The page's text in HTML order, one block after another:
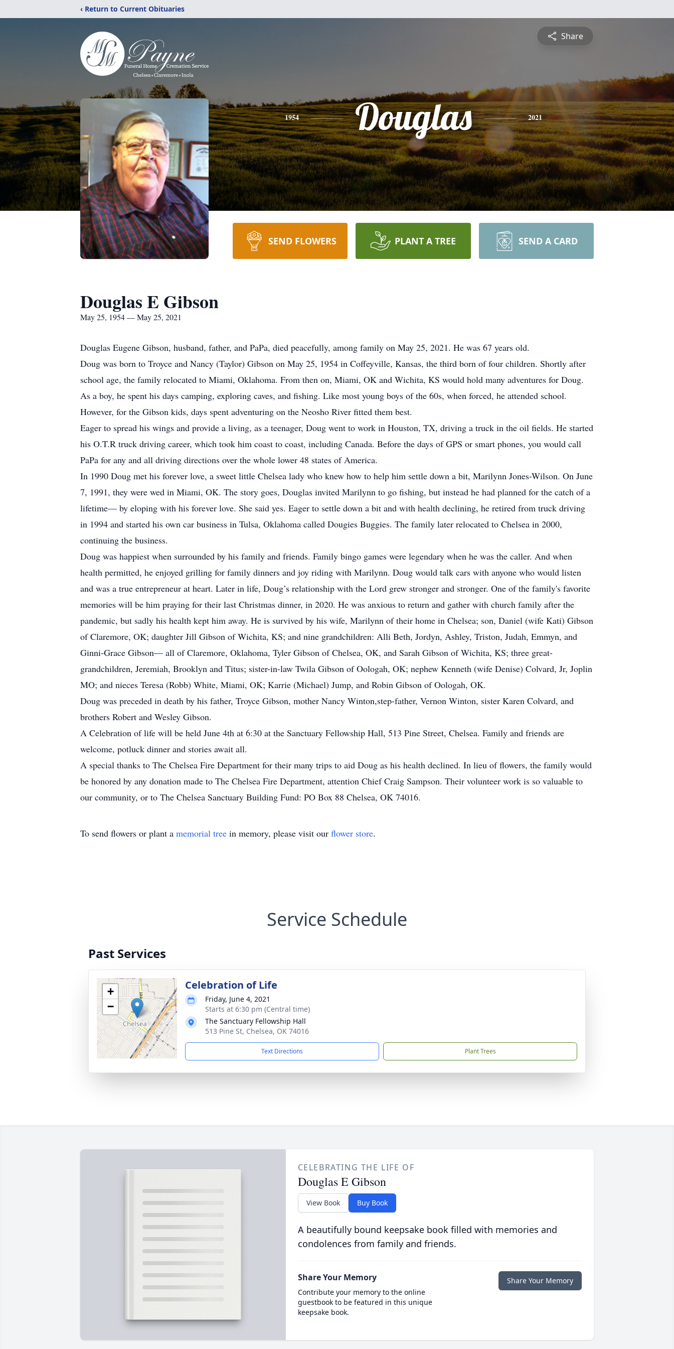
‹ Return to Current Obituaries
Share
1954 Douglas 2021
SEND FLOWERS PLANT A TREE SEND A CARD
Douglas E Gibson
May 25, 1954 — May 25, 2021
Douglas Eugene Gibson, husband, father, and PaPa, died peacefully, among family on May 25, 2021. He was 67 years old.
Doug was born to Troyce and Nancy (Taylor) Gibson on May 25, 1954 in Coffeyville, Kansas, the third born of four children. Shortly after
school age, the family relocated to Miami, Oklahoma. From then on, Miami, OK and Wichita, KS would hold many adventures for Doug.
As a boy, he spent his days camping, exploring caves, and fishing. Like most young boys of the 60s, when forced, he attended school.
However, for the Gibson kids, days spent adventuring on the Neosho River fitted them best.
Eager to spread his wings and provide a living, as a teenager, Doug went to work in Houston, TX, driving a truck in the oil fields. He started
his O.T.R truck driving career, which took him coast to coast, including Canada. Before the days of GPS or smart phones, you would call
PaPa for any and all driving directions over the whole lower 48 states of America.
In 1990 Doug met his forever love, a sweet little Chelsea lady who knew how to help him settle down a bit, Marilynn Jones-Wilson. On June
7, 1991, they were wed in Miami, OK. The story goes, Douglas invited Marilynn to go fishing, but instead he had planned for the catch of a
lifetime— by eloping with his forever love. She said yes. Eager to settle down a bit and with health declining, he retired from truck driving
in 1994 and started his own car business in Tulsa, Oklahoma called Dougies Buggies. The family later relocated to Chelsea in 2000,
continuing the business.
Doug was happiest when surrounded by his family and friends. Family bingo games were legendary when he was the caller. And when
health permitted, he enjoyed grilling for family dinners and joy riding with Marilynn. Doug would talk cars with anyone who would listen
and was a true entrepreneur at heart. Later in life, Doug’s relationship with the Lord grew stronger and stronger. One of the family's favorite
memories will be him praying for their last Christmas dinner, in 2020. He was anxious to return and gather with church family after the
pandemic, but sadly his health kept him away. He is survived by his wife, Marilynn of their home in Chelsea; son, Daniel (wife Kati) Gibson
of Claremore, OK; daughter Jill Gibson of Wichita, KS; and nine grandchildren: Alli Beth, Jordyn, Ashley, Triston, Judah, Emmyn, and
Ginni-Grace Gibson— all of Claremore, Oklahoma, Tyler Gibson of Chelsea, OK, and Sarah Gibson of Wichita, KS; three great-
grandchildren, Jeremiah, Brooklyn and Titus; sister-in-law Twila Gibson of Oologah, OK; nephew Kenneth (wife Denise) Colvard, Jr, Joplin
MO; and nieces Teresa (Robb) White, Miami, OK; Karrie (Michael) Jump, and Robin Gibson of Oologah, OK.
Doug was preceded in death by his father, Troyce Gibson, mother Nancy Winton,step-father, Vernon Winton, sister Karen Colvard, and
brothers Robert and Wesley Gibson.
A Celebration of life will be held June 4th at 6:30 at the Sanctuary Fellowship Hall, 513 Pine Street, Chelsea. Family and friends are
welcome, potluck dinner and stories await all.
A special thanks to The Chelsea Fire Department for their many trips to aid Doug as his health declined. In lieu of flowers, the family would
be honored by any donation made to The Chelsea Fire Department, attention Chief Craig Sampson. Their volunteer work is so valuable to
our community, or to The Chelsea Sanctuary Building Fund: PO Box 88 Chelsea, OK 74016.
To send flowers or plant a memorial tree in memory, please visit our flower store.
Service Schedule
Past Services
+
−
Celebration of Life
Friday, June 4, 2021
Starts at 6:30 pm (Central time)
The Sanctuary Fellowship Hall
513 Pine St, Chelsea, OK 74016
Text Directions Plant Trees
CELEBRATING THE LIFE OF
Douglas E Gibson
View Book Buy Book
A beautifully bound keepsake book filled with memories and
condolences from family and friends.
Share Your Memory
Contribute your memory to the online
guestbook to be featured in this unique
keepsake book.
Share Your Memory